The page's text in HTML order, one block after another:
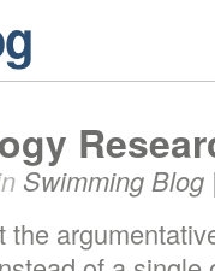
Swimming Blog